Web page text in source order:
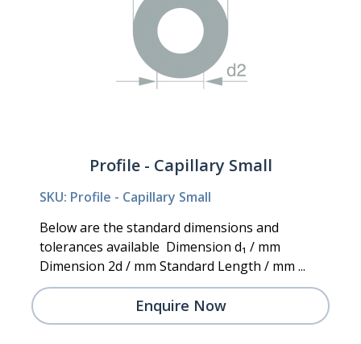
Profile - Capillary Small
SKU: Profile - Capillary Small
Below are the standard dimensions and
tolerances available Dimension d₁ / mm
Dimension 2d / mm Standard Length / mm ...
Enquire Now